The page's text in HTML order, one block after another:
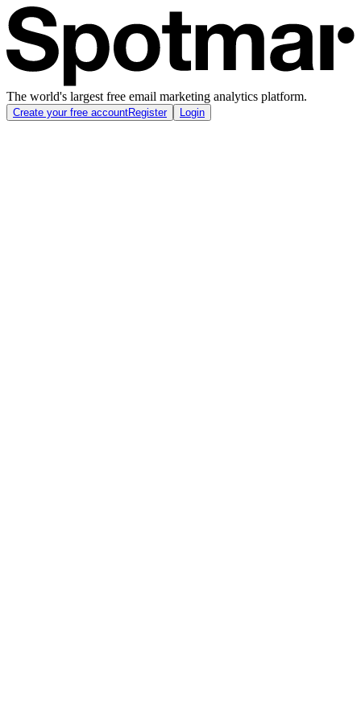
The world's largest free email marketing analytics platform.
Create your free accountRegister Login